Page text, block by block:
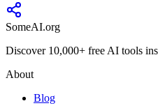
SomeAI.org
Discover 10,000+ free AI tools
About
Blog